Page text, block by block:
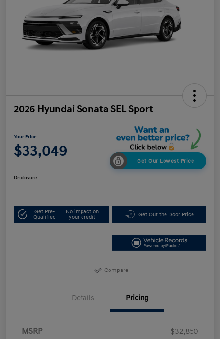
2026 Hyundai Sonata SEL Sport
Your Price
$33,049
Get Our Lowest Price
Disclosure
Get Pre-
Qualified
No impact on
your credit
Get Out the Door Price
Compare
Details Pricing
MSRP
$32,850